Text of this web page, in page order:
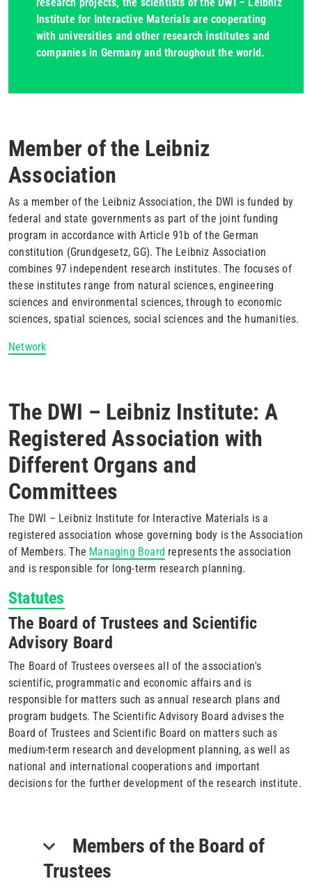
Institute for Interactive Materials are cooperating
with universities and other research institutes and
companies in Germany and throughout the world.
Member of the Leibniz
Association
As a member of the Leibniz Association, the DWI is funded by
federal and state governments as part of the joint funding
program in accordance with Article 91b of the German
constitution (Grundgesetz, GG). The Leibniz Association
combines 97 independent research institutes. The focuses of
these institutes range from natural sciences, engineering
sciences and environmental sciences, through to economic
sciences, spatial sciences, social sciences and the humanities.
Network
The DWI – Leibniz Institute: A
Registered Association with
Different Organs and
Committees
The DWI – Leibniz Institute for Interactive Materials is a
registered association whose governing body is the Association
of Members. The Managing Board represents the association
and is responsible for long-term research planning.
Statutes
The Board of Trustees and Scientific
Advisory Board
The Board of Trustees oversees all of the association's
scientific, programmatic and economic affairs and is
responsible for matters such as annual research plans and
program budgets. The Scientific Advisory Board advises the
Board of Trustees and Scientific Board on matters such as
medium-term research and development planning, as well as
national and international cooperations and important
decisions for the further development of the research institute.
Members of the Board of
Trustees